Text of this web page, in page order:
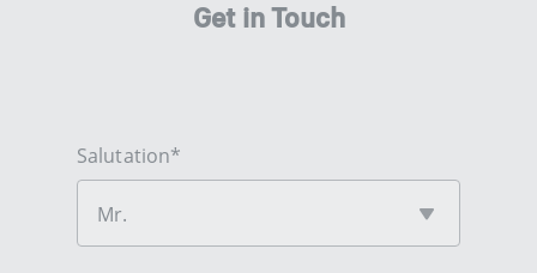
Get in Touch
Salutation*
Mr.